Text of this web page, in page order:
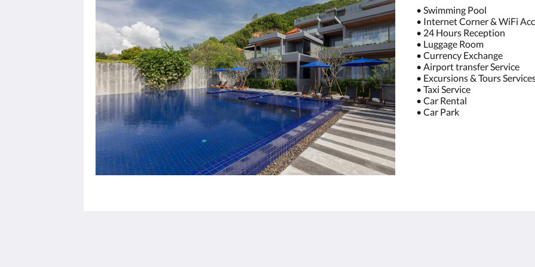
• Swimming Pool
• Internet Corner & WiFi
• 24 Hours Reception
• Luggage Room
• Currency Exchange
• Airport transfer Service
• Excursions & Tours
• Taxi Service
• Car Rental
• Car Park